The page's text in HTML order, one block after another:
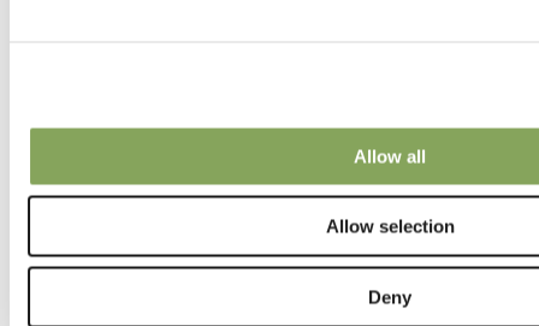
Allow all
Allow selection
Deny
News
Stories